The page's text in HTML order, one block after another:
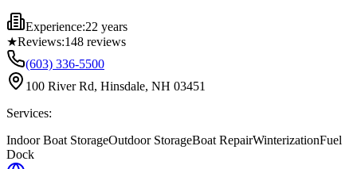
Experience:22 years
★Reviews:148 reviews
(603) 336-5500
100 River Rd, Hinsdale, NH 03451
Services:
Indoor Boat StorageOutdoor StorageBoat RepairWinterizationFuel
Dock